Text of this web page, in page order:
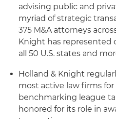
advising public and
myriad of strategic
375 M&A attorneys
Knight has represented
all 50 U.S. states and
Holland & Knight
most active law firms
benchmarking league
honored for its role in